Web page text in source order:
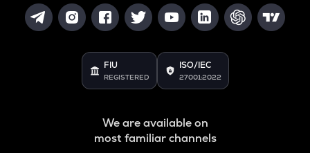
FIU
REGISTERED
ISO/IEC
27001:2022
We are available on
most familiar channels